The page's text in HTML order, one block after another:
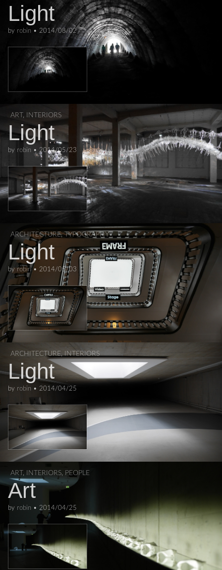
Light
by robin • 2014/08/02
ART , INTERIORS
Light
by robin • 2014/05/23
ARCHITECTURE,TYPOGRAPHY
Light
by robin• 2014/05/03
ARCHITECTURE,INTERIORS
Light
by robin • 2014/04/25
ART , INTERIORS, PEOPLE
Art
by robin • 2014/04/25